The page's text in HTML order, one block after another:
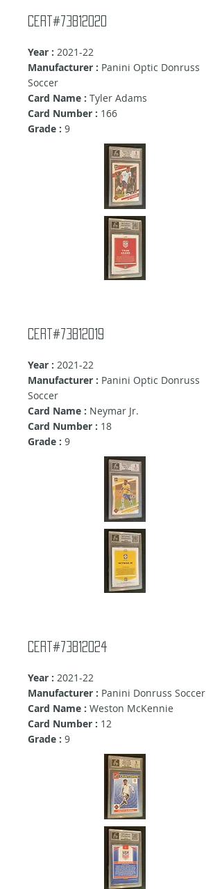
Cert#73812020
Year : 2021-22
Manufacturer : Panini Optic Donruss
Soccer
Card Name : Tyler Adams
Card Number : 166
Grade : 9
Cert#73812019
Year : 2021-22
Manufacturer : Panini Optic Donruss
Soccer
Card Name : Neymar Jr.
Card Number : 18
Grade : 9
Cert#73812024
Year : 2021-22
Manufacturer : Panini Donruss Soccer
Card Name : Weston McKennie
Card Number : 12
Grade : 9